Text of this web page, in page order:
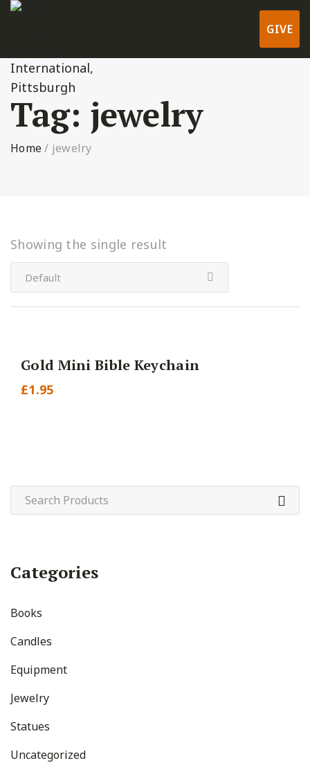
GIVE
Tag: jewelry
Home/ jewelry
Showing the single result
Default
Gold Mini Bible Keychain
£1.95
Categories
Books
Candles
Equipment
Jewelry
Statues
Uncategorized